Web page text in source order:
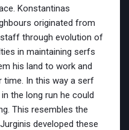
Konstantinas
originated from
through evolution of
in maintaining serfs
his land to work and
In this way a serf
the long run he could
This resembles the
developed these